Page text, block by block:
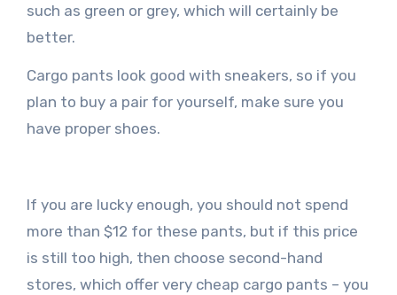
such as green or grey, which will certainly be
better.
Cargo pants look good with sneakers, so if you
plan to buy a pair for yourself, make sure you
have proper shoes.
If you are lucky enough, you should not spend
more than $12 for these pants, but if this price
is still too high, then choose second-hand
stores, which offer very cheap cargo pants – you